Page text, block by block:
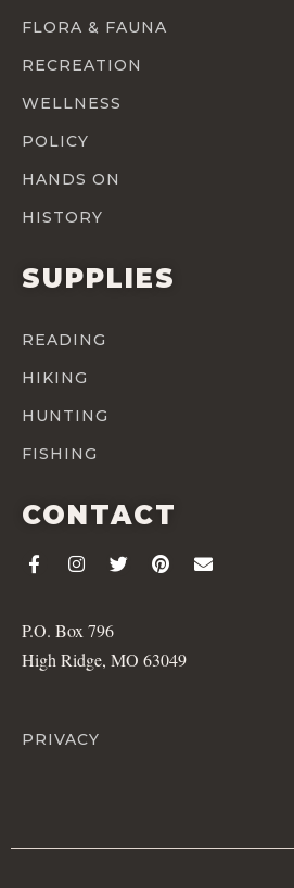
FLORA & FAUNA
RECREATION
WELLNESS
POLICY
HANDS ON
HISTORY
SUPPLIES
READING
HIKING
HUNTING
FISHING
CONTACT
P.O. Box 796
High Ridge, MO 63049
PRIVACY